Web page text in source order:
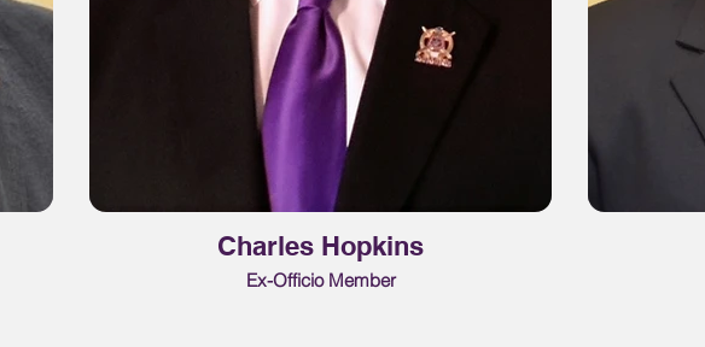
Charles Hopkins
Ex-Officio Member